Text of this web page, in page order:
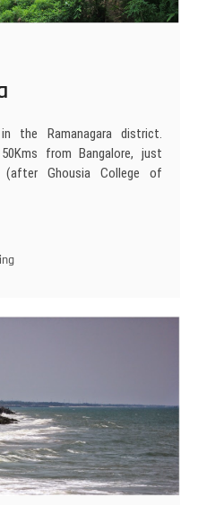
the Ramanagara district.
from Bangalore, just
(after Ghousia College of